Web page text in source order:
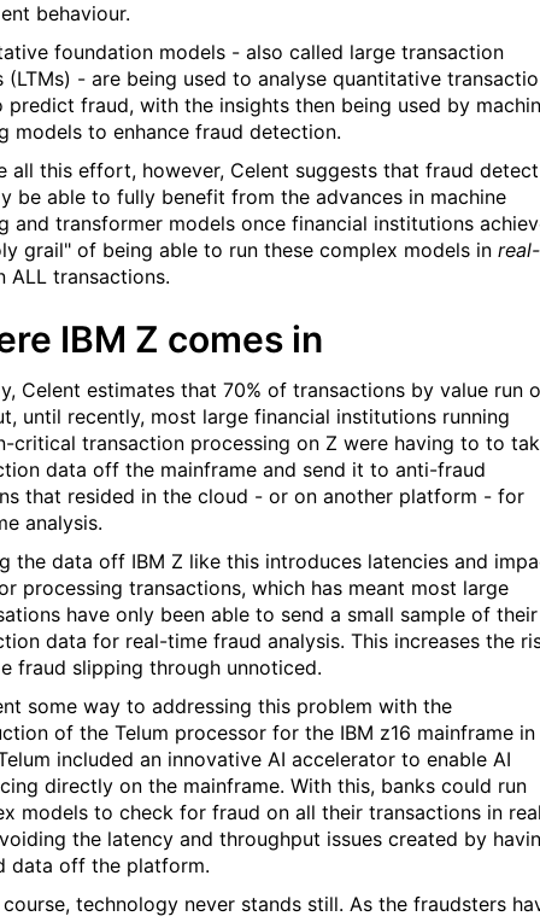
behaviour.
foundation models - also called large transaction
(LTMs) - are being used to analyse quantitative
predict fraud, with the insights then being used by
models to enhance fraud detection.
all this effort, however, Celent suggests that fraud
be able to fully benefit from the advances in machine
and transformer models once financial institutions
grail" of being able to run these complex models in real-
ALL transactions.
IBM Z comes in
Celent estimates that 70% of transactions by value run
until recently, most large financial institutions running
critical transaction processing on Z were having to to
data off the mainframe and send it to anti-fraud
that resided in the cloud - or on another platform - for
analysis.
the data off IBM Z like this introduces latencies and
processing transactions, which has meant most large
have only been able to send a small sample of their
data for real-time fraud analysis. This increases the
fraud slipping through unnoticed.
some way to addressing this problem with the
of the Telum processor for the IBM z16 mainframe in
included an innovative AI accelerator to enable AI
directly on the mainframe. With this, banks could run
models to check for fraud on all their transactions in
the latency and throughput issues created by
data off the platform.
technology never stands still. As the fraudsters